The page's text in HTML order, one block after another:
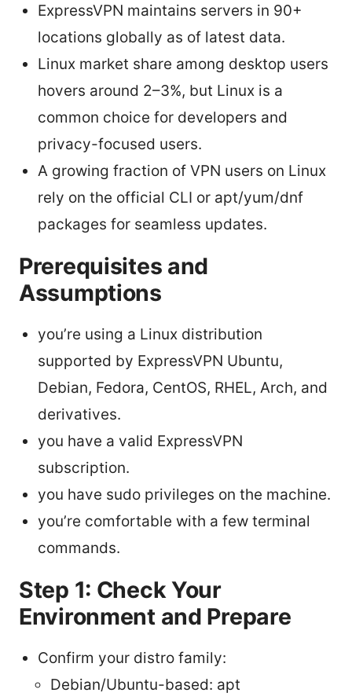
ExpressVPN maintains servers in 90+
locations globally as of latest data.
Linux market share among desktop users
hovers around 2–3%, but Linux is a
common choice for developers and
privacy-focused users.
A growing fraction of VPN users on Linux
rely on the official CLI or apt/yum/dnf
packages for seamless updates.
Prerequisites and
Assumptions
you’re using a Linux distribution
supported by ExpressVPN Ubuntu,
Debian, Fedora, CentOS, RHEL, Arch, and
derivatives.
you have a valid ExpressVPN
subscription.
you have sudo privileges on the machine.
you’re comfortable with a few terminal
commands.
Step 1: Check Your
Environment and Prepare
Confirm your distro family:
Debian/Ubuntu-based: apt